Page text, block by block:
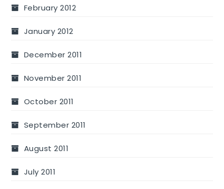
February 2012
January 2012
December 2011
November 2011
October 2011
September 2011
August 2011
July 2011